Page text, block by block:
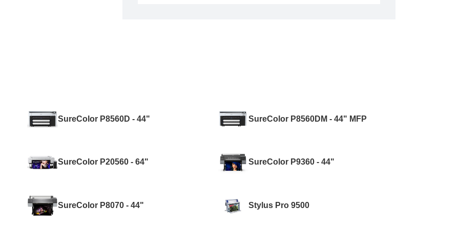
SureColor P8560D - 44" SureColor P8560DM - 44" MFP
SureColor P20560 - 64" SureColor P9360 - 44"
SureColor P8070 - 44" Stylus Pro 9500